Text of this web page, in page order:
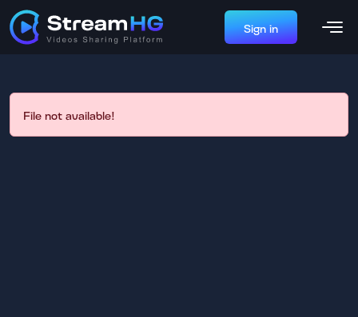
Sign in
File not available!